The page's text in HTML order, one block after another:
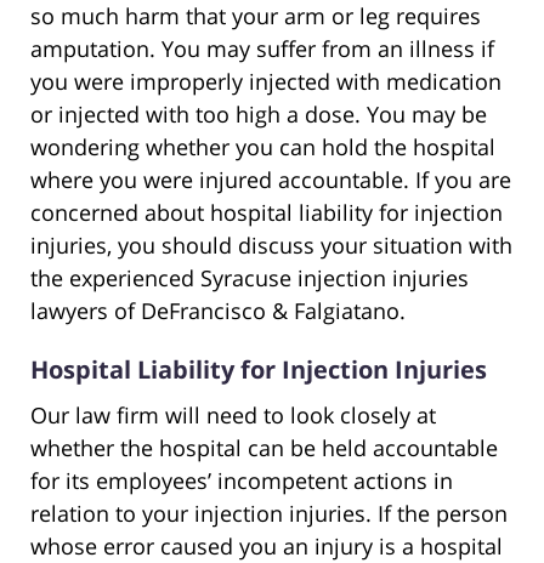
so much harm that your arm or leg requires
amputation. You may suffer from an illness if
you were improperly injected with medication
or injected with too high a dose. You may be
wondering whether you can hold the hospital
where you were injured accountable. If you are
concerned about hospital liability for injection
injuries, you should discuss your situation with
the experienced Syracuse injection injuries
lawyers of DeFrancisco & Falgiatano.
Hospital Liability for Injection Injuries
Our law firm will need to look closely at
whether the hospital can be held accountable
for its employees’ incompetent actions in
relation to your injection injuries. If the person
whose error caused you an injury is a hospital